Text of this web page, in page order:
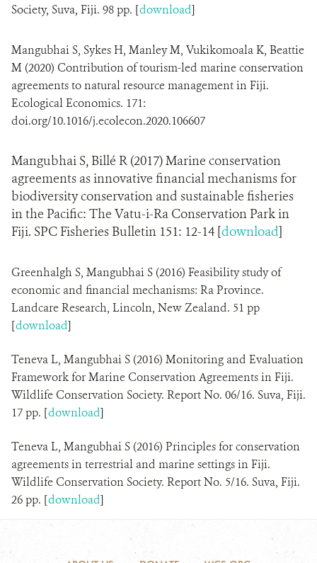
Society, Suva, Fiji. 98 pp. [download]
Mangubhai S, Sykes H, Manley M, Vukikomoala K, Beattie
M (2020) Contribution of tourism-led marine conservation
agreements to natural resource management in Fiji.
Ecological Economics. 171:
doi.org/10.1016/j.ecolecon.2020.106607
Mangubhai S, Billé R (2017) Marine conservation
agreements as innovative financial mechanisms for
biodiversity conservation and sustainable fisheries
in the Pacific: The Vatu-i-Ra Conservation Park in
Fiji. SPC Fisheries Bulletin 151: 12-14 [download]
Greenhalgh S, Mangubhai S (2016) Feasibility study of
economic and financial mechanisms: Ra Province.
Landcare Research, Lincoln, New Zealand. 51 pp
[download]
Teneva L, Mangubhai S (2016) Monitoring and Evaluation
Framework for Marine Conservation Agreements in Fiji.
Wildlife Conservation Society. Report No. 06/16. Suva, Fiji.
17 pp. [download]
Teneva L, Mangubhai S (2016) Principles for conservation
agreements in terrestrial and marine settings in Fiji.
Wildlife Conservation Society. Report No. 5/16. Suva, Fiji.
26 pp. [download]